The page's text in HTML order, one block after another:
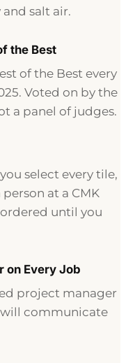
salt air.
the Best
of the Best every
Voted on by the
a panel of judges.
select every tile,
at a CMK
until you
on Every Job
project manager
communicate